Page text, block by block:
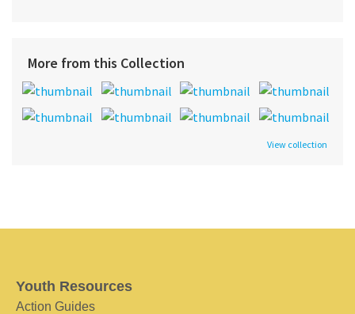
More from this Collection
View collection
Youth Resources
Action Guides